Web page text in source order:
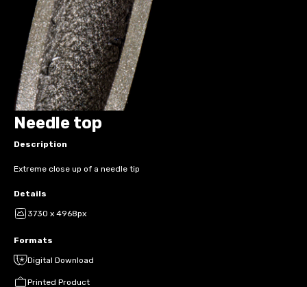
Needle top
Description
Extreme close up of a needle tip
Details
3730 x 4968px
Formats
Digital Download
Printed Product